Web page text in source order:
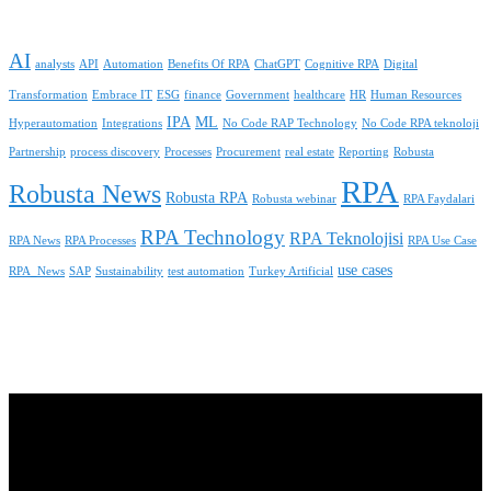
AI analysts API Automation Benefits Of RPA ChatGPT Cognitive RPA Digital
Transformation Embrace IT ESG finance Government healthcare HR Human Resources
Hyperautomation Integrations IPA ML No Code RAP Technology No Code RPA teknoloji
Partnership process discovery Processes Procurement real estate Reporting Robusta
Robusta News Robusta RPA Robusta webinar RPA RPA Faydalari
RPA News RPA Processes RPA Technology RPA Teknolojisi RPA Use Case
RPA_News SAP Sustainability test automation Turkey Artificial use cases